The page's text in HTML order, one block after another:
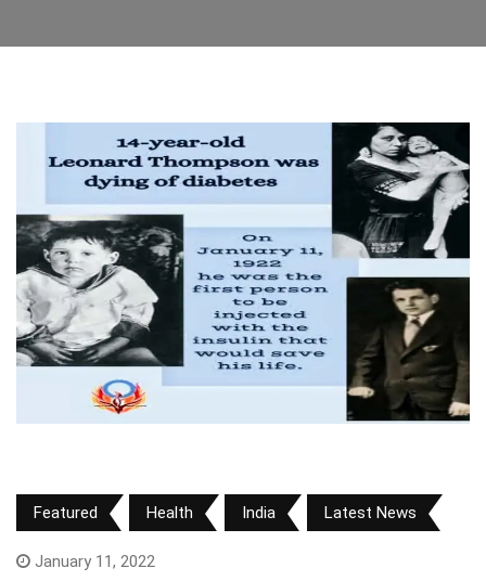
Featured Health India Latest News
January 11, 2022